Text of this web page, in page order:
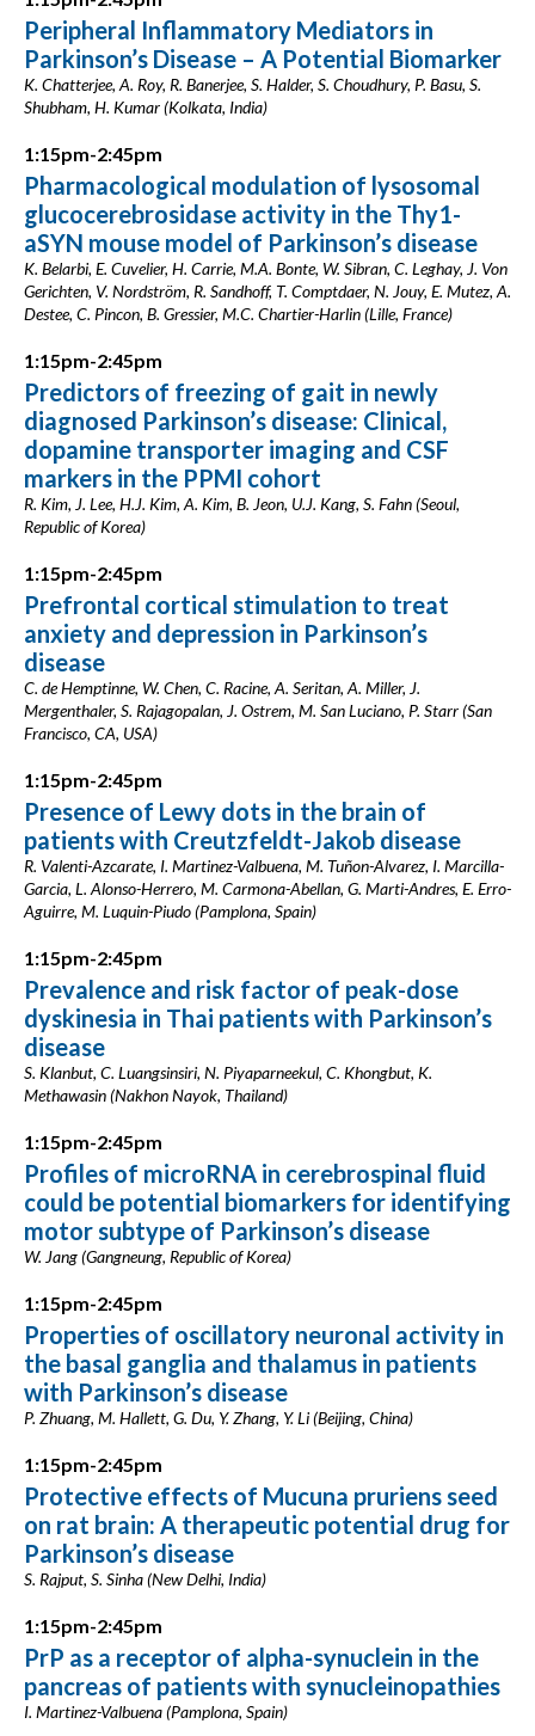
Peripheral Inflammatory Mediators in
Parkinson’s Disease – A Potential Biomarker
K. Chatterjee, A. Roy, R. Banerjee, S. Halder, S. Choudhury, P. Basu, S.
Shubham, H. Kumar (Kolkata, India)
1:15pm-2:45pm
Pharmacological modulation of lysosomal
glucocerebrosidase activity in the Thy1-
aSYN mouse model of Parkinson’s disease
K. Belarbi, E. Cuvelier, H. Carrie, M.A. Bonte, W. Sibran, C. Leghay, J. Von
Gerichten, V. Nordström, R. Sandhoff, T. Comptdaer, N. Jouy, E. Mutez, A.
Destee, C. Pincon, B. Gressier, M.C. Chartier-Harlin (Lille, France)
1:15pm-2:45pm
Predictors of freezing of gait in newly
diagnosed Parkinson’s disease: Clinical,
dopamine transporter imaging and CSF
markers in the PPMI cohort
R. Kim, J. Lee, H.J. Kim, A. Kim, B. Jeon, U.J. Kang, S. Fahn (Seoul,
Republic of Korea)
1:15pm-2:45pm
Prefrontal cortical stimulation to treat
anxiety and depression in Parkinson’s
disease
C. de Hemptinne, W. Chen, C. Racine, A. Seritan, A. Miller, J.
Mergenthaler, S. Rajagopalan, J. Ostrem, M. San Luciano, P. Starr (San
Francisco, CA, USA)
1:15pm-2:45pm
Presence of Lewy dots in the brain of
patients with Creutzfeldt-Jakob disease
R. Valenti-Azcarate, I. Martinez-Valbuena, M. Tuñon-Alvarez, I. Marcilla-
Garcia, L. Alonso-Herrero, M. Carmona-Abellan, G. Marti-Andres, E. Erro-
Aguirre, M. Luquin-Piudo (Pamplona, Spain)
1:15pm-2:45pm
Prevalence and risk factor of peak-dose
dyskinesia in Thai patients with Parkinson’s
disease
S. Klanbut, C. Luangsinsiri, N. Piyaparneekul, C. Khongbut, K.
Methawasin (Nakhon Nayok, Thailand)
1:15pm-2:45pm
Profiles of microRNA in cerebrospinal fluid
could be potential biomarkers for identifying
motor subtype of Parkinson’s disease
W. Jang (Gangneung, Republic of Korea)
1:15pm-2:45pm
Properties of oscillatory neuronal activity in
the basal ganglia and thalamus in patients
with Parkinson’s disease
P. Zhuang, M. Hallett, G. Du, Y. Zhang, Y. Li (Beijing, China)
1:15pm-2:45pm
Protective effects of Mucuna pruriens seed
on rat brain: A therapeutic potential drug for
Parkinson’s disease
S. Rajput, S. Sinha (New Delhi, India)
1:15pm-2:45pm
PrP as a receptor of alpha-synuclein in the
pancreas of patients with synucleinopathies
I. Martinez-Valbuena (Pamplona, Spain)